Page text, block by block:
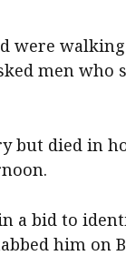
were
men who
but died in
a bid to
him on